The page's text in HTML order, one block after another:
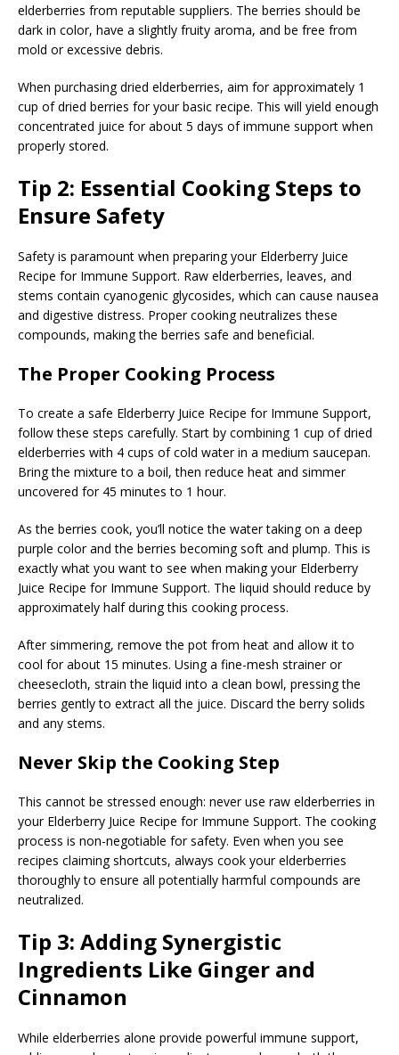
elderberries from reputable suppliers. The berries should be
dark in color, have a slightly fruity aroma, and be free from
mold or excessive debris.
When purchasing dried elderberries, aim for approximately 1
cup of dried berries for your basic recipe. This will yield enough
concentrated juice for about 5 days of immune support when
properly stored.
Tip 2: Essential Cooking Steps to
Ensure Safety
Safety is paramount when preparing your Elderberry Juice
Recipe for Immune Support. Raw elderberries, leaves, and
stems contain cyanogenic glycosides, which can cause nausea
and digestive distress. Proper cooking neutralizes these
compounds, making the berries safe and beneficial.
The Proper Cooking Process
To create a safe Elderberry Juice Recipe for Immune Support,
follow these steps carefully. Start by combining 1 cup of dried
elderberries with 4 cups of cold water in a medium saucepan.
Bring the mixture to a boil, then reduce heat and simmer
uncovered for 45 minutes to 1 hour.
As the berries cook, you’ll notice the water taking on a deep
purple color and the berries becoming soft and plump. This is
exactly what you want to see when making your Elderberry
Juice Recipe for Immune Support. The liquid should reduce by
approximately half during this cooking process.
After simmering, remove the pot from heat and allow it to
cool for about 15 minutes. Using a fine-mesh strainer or
cheesecloth, strain the liquid into a clean bowl, pressing the
berries gently to extract all the juice. Discard the berry solids
and any stems.
Never Skip the Cooking Step
This cannot be stressed enough: never use raw elderberries in
your Elderberry Juice Recipe for Immune Support. The cooking
process is non-negotiable for safety. Even when you see
recipes claiming shortcuts, always cook your elderberries
thoroughly to ensure all potentially harmful compounds are
neutralized.
Tip 3: Adding Synergistic
Ingredients Like Ginger and
Cinnamon
While elderberries alone provide powerful immune support,